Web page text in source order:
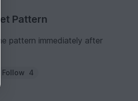
Pattern
pattern immediately after
Follow 4